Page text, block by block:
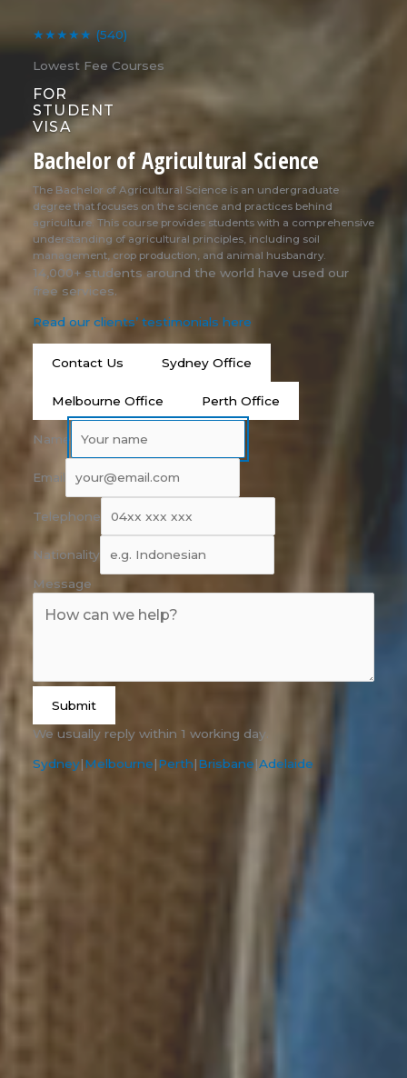
★★★★★ (540)
Lowest Fee Courses
FOR
STUDENT
VISA
Bachelor of Agricultural Science
The Bachelor of Agricultural Science is an undergraduate
degree that focuses on the science and practices behind
agriculture. This course provides students with a comprehensive
understanding of agricultural principles, including soil
management, crop production, and animal husbandry.
14,000+ students around the world have used our
free services.
Read our clients’ testimonials here
Contact Us Sydney Office
Melbourne Office Perth Office
Name
Email
Telephone
Nationality
Message
Submit
We usually reply within 1 working day.
Sydney|Melbourne|Perth|Brisbane|Adelaide